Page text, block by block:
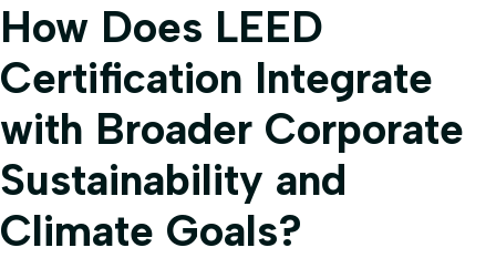
How Does LEED
Certification Integrate
with Broader Corporate
Sustainability and
Climate Goals?